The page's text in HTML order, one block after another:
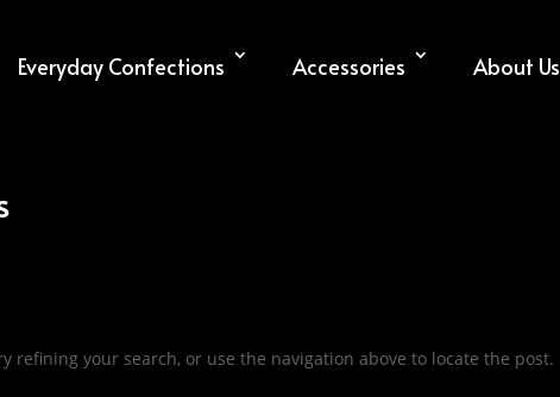
Everyday Confections Accessories About Us
refining your search, or use the navigation above to locate the post.